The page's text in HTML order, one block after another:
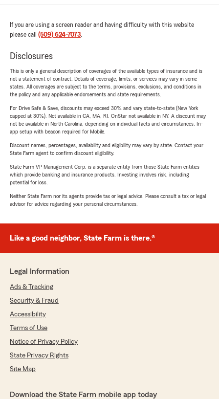
If you are using a screen reader and having difficulty with this website
please call (509) 624-7073.
Disclosures
This is only a general description of coverages of the available types of insurance and is
not a statement of contract. Details of coverage, limits, or services may vary in some
states. All coverages are subject to the terms, provisions, exclusions, and conditions in
the policy and any applicable endorsements and state requirements.
For Drive Safe & Save, discounts may exceed 30% and vary state-to-state (New York
capped at 30%). Not available in CA, MA, RI. OnStar not available in NY. A discount may
not be available in North Carolina, depending on individual facts and circumstances. In-
app setup with beacon required for Mobile.
Discount names, percentages, availability and eligibility may vary by state. Contact your
State Farm agent to confirm discount eligibility.
State Farm VP Management Corp. is a separate entity from those State Farm entities
which provide banking and insurance products. Investing involves risk, including
potential for loss.
Neither State Farm nor its agents provide tax or legal advice. Please consult a tax or legal
advisor for advice regarding your personal circumstances.
Like a good neighbor, State Farm is there.®
Legal Information
Ads & Tracking
Security & Fraud
Accessibility
Terms of Use
Notice of Privacy Policy
State Privacy Rights
Site Map
Download the State Farm mobile app today